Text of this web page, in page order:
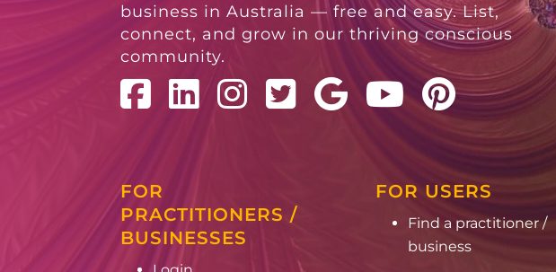
business in Australia — free and easy. List,
connect, and grow in our thriving conscious
community.
FOR
PRACTITIONERS /
BUSINESSES
FOR USERS
Find a practitioner /
business